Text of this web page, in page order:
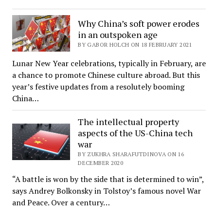
Why China’s soft power erodes
in an outspoken age
BY GABOR HOLCH ON 18 FEBRUARY 2021
Lunar New Year celebrations, typically in February, are
a chance to promote Chinese culture abroad. But this
year’s festive updates from a resolutely booming
China…
The intellectual property
aspects of the US-China tech
war
BY ZUKHRA SHARAFUTDINOVA ON 16
DECEMBER 2020
“A battle is won by the side that is determined to win”,
says Andrey Bolkonsky in Tolstoy’s famous novel War
and Peace. Over a century…